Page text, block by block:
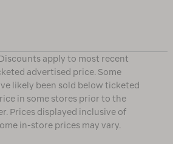
apply to most recent
advertised price. Some
likely been sold below ticketed
in some stores prior to the
Prices displayed inclusive of
in-store prices may vary.